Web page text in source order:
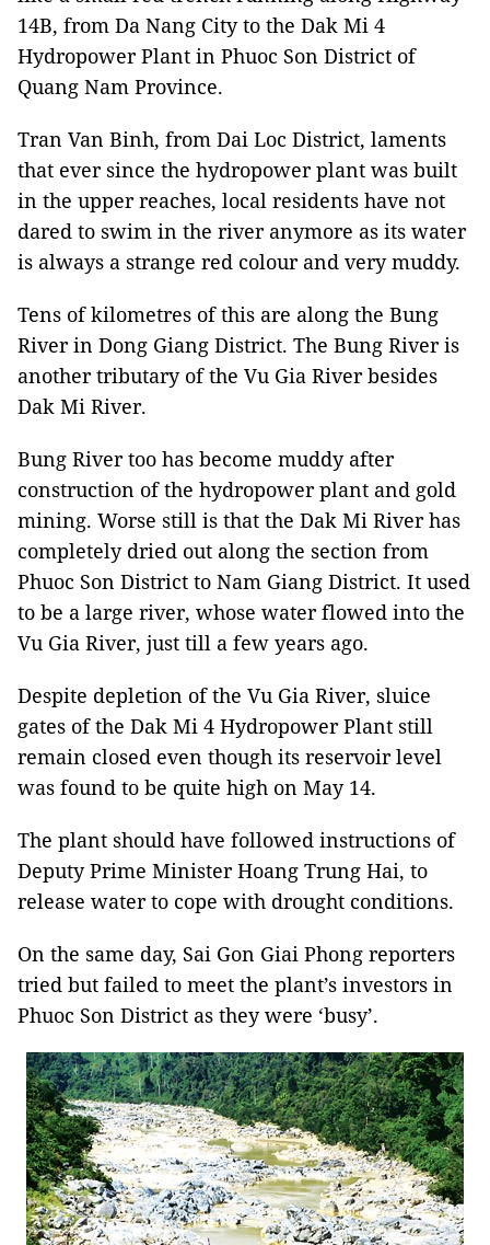
14B, from Da Nang City to the Dak Mi 4
Hydropower Plant in Phuoc Son District of
Quang Nam Province.
Tran Van Binh, from Dai Loc District, laments
that ever since the hydropower plant was built
in the upper reaches, local residents have not
dared to swim in the river anymore as its water
is always a strange red colour and very muddy.
Tens of kilometres of this are along the Bung
River in Dong Giang District. The Bung River is
another tributary of the Vu Gia River besides
Dak Mi River.
Bung River too has become muddy after
construction of the hydropower plant and gold
mining. Worse still is that the Dak Mi River has
completely dried out along the section from
Phuoc Son District to Nam Giang District. It used
to be a large river, whose water flowed into the
Vu Gia River, just till a few years ago.
Despite depletion of the Vu Gia River, sluice
gates of the Dak Mi 4 Hydropower Plant still
remain closed even though its reservoir level
was found to be quite high on May 14.
The plant should have followed instructions of
Deputy Prime Minister Hoang Trung Hai, to
release water to cope with drought conditions.
On the same day, Sai Gon Giai Phong reporters
tried but failed to meet the plant’s investors in
Phuoc Son District as they were ‘busy’.